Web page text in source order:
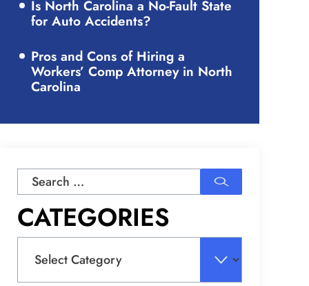
Is North Carolina a No-Fault State
for Auto Accidents?
Pros and Cons of Hiring a
Workers’ Comp Attorney in North
Carolina
Search
for:
CATEGORIES